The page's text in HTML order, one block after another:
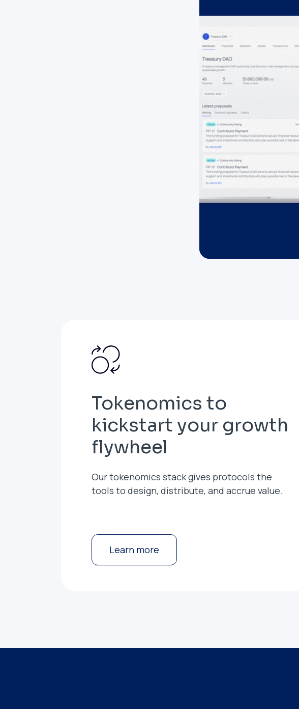
Tokenomics to
kickstart your growth
flywheel
Our tokenomics stack gives protocols the
tools to design, distribute, and accrue value.
Learn more